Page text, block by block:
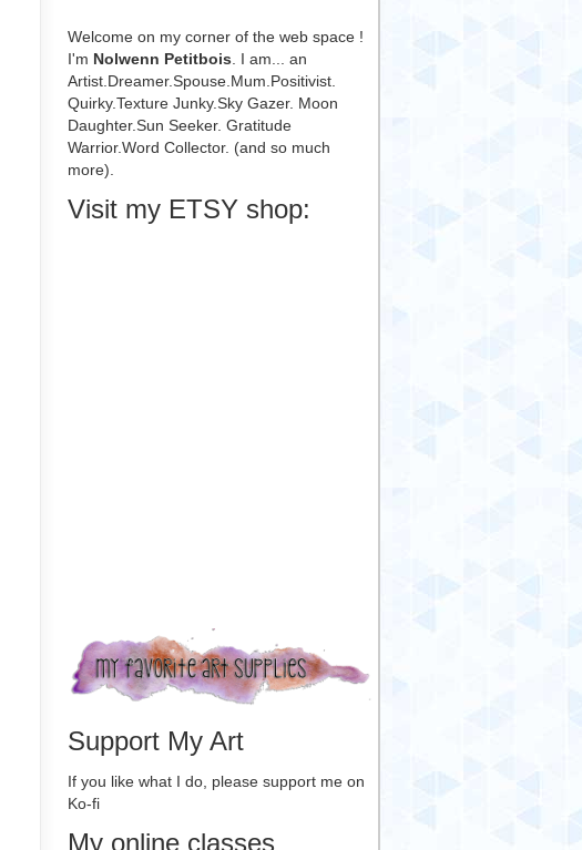
Welcome on my corner of the web space !
I'm Nolwenn Petitbois. I am... an
Artist.Dreamer.Spouse.Mum.Positivist.
Quirky.Texture Junky.Sky Gazer. Moon
Daughter.Sun Seeker. Gratitude
Warrior.Word Collector. (and so much
more).
Visit my ETSY shop:
Support My Art
If you like what I do, please support me on
Ko-fi
My online classes